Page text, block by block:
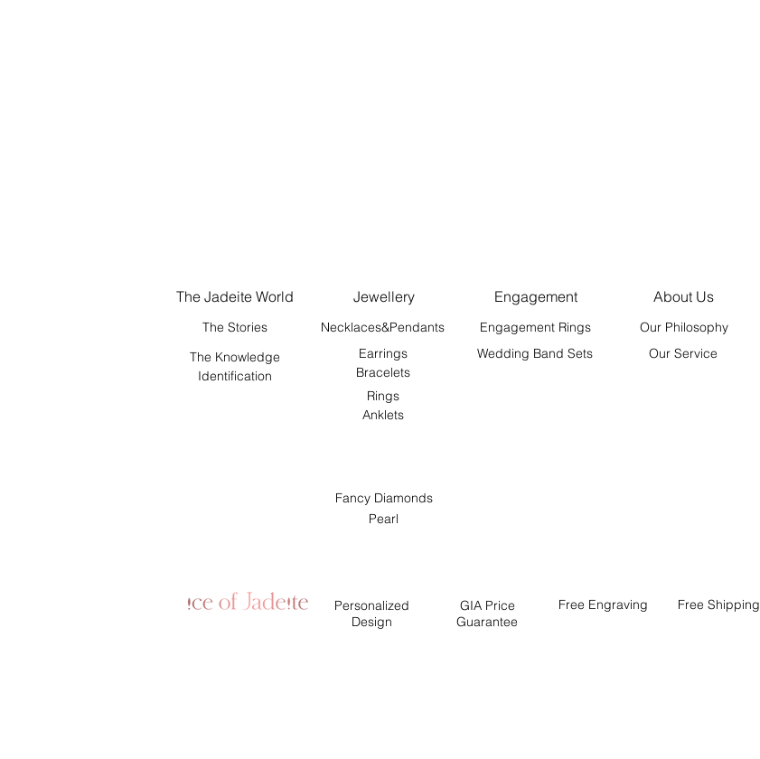
The Jadeite World Jewellery
The Stories
Necklaces&Pendants
The Knowledge
Identification
Earrings
Bracelets
Rings
Anklets
Engagement About Us
Engagement Rings Our Philosophy
Wedding Band Sets
Our Service
Fancy Diamonds
Pearl
Personalized
Design
GIA Price
Guarantee
Free Engraving Free Shipping